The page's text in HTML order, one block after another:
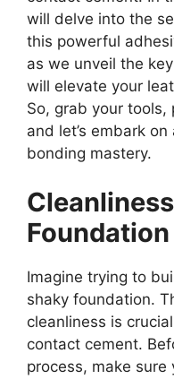
will delve into the
this powerful
as we unveil the
will elevate your
So, grab your tools,
and let’s embark
bonding mastery.
Imagine trying to
shaky foundation.
cleanliness is
contact cement.
process, make